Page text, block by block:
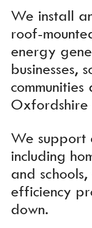
We install
roof-
energy
businesses,
We support
including
and
efficiency
down.